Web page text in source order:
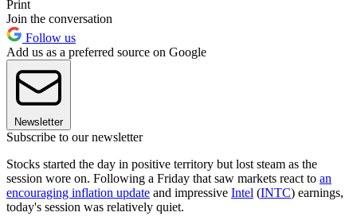
Print
Join the conversation
Follow us
Add us as a preferred source on Google
Newsletter
Subscribe to our newsletter
Stocks started the day in positive territory but lost steam as the
session wore on. Following a Friday that saw markets react to an
encouraging inflation update and impressive Intel (INTC) earnings,
today's session was relatively quiet.